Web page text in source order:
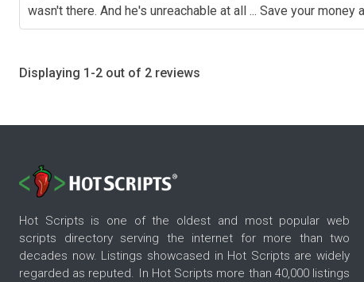
wasn't there. And he's unreachable at all ... Save your
Displaying 1-2 out of 2 reviews
Hot Scripts is one of the oldest and most popular web
scripts directory serving the internet for more than two
decades now. Listings showcased in Hot Scripts are widely
regarded as reputed. In Hot Scripts more than 40,000 listings